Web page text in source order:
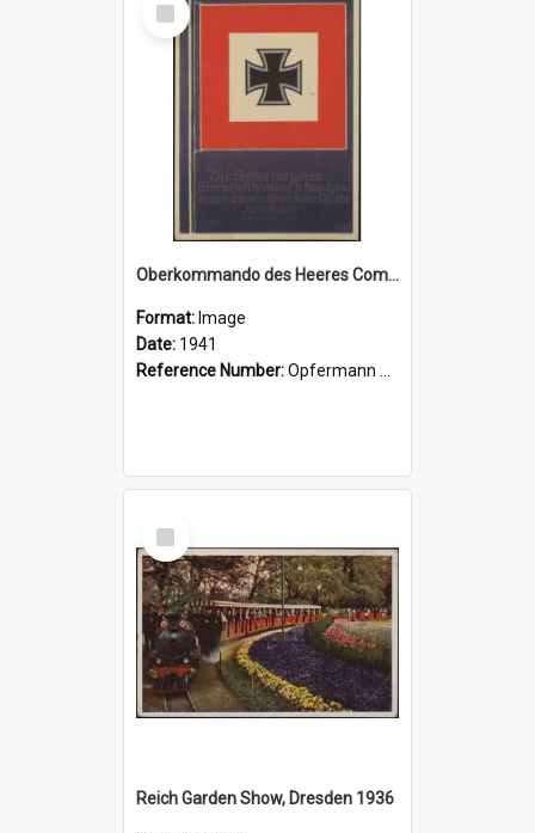
Item
Oberkommando des Heeres Command flag
Format: Image
Date: 1941
Reference Number:Opfermann postcard collection
Select
Item
Reich Garden Show, Dresden 1936